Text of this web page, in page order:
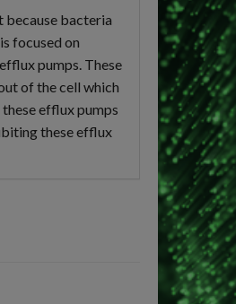
because bacteria
focused on
pumps. These
of the cell which
efflux pumps
these efflux